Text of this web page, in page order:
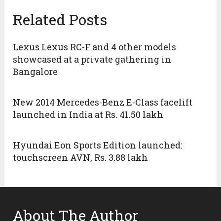
Related Posts
Lexus Lexus RC-F and 4 other models
showcased at a private gathering in
Bangalore
New 2014 Mercedes-Benz E-Class facelift
launched in India at Rs. 41.50 lakh
Hyundai Eon Sports Edition launched:
touchscreen AVN, Rs. 3.88 lakh
About The Author